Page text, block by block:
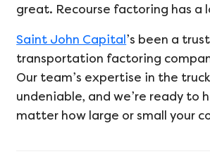
great. Recourse factoring has a
Saint John Capital ’s been a
transportation factoring
Our team’s expertise in the
undeniable, and we’re ready to
matter how large or small your